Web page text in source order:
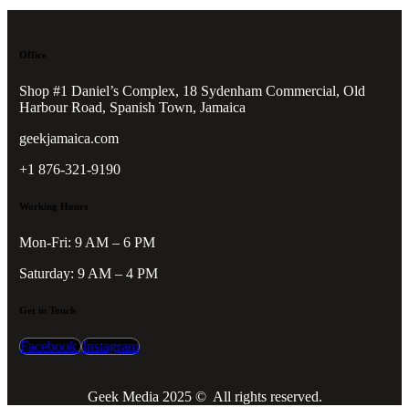
Office
Shop #1 Daniel’s Complex, 18 Sydenham Commercial, Old
Harbour Road, Spanish Town, Jamaica
geekjamaica.com
+1 876-321-9190
Working Hours
Mon-Fri: 9 AM – 6 PM
Saturday: 9 AM – 4 PM
Get in Touch
Facebook Instagram
Geek Media 2025 © All rights reserved.